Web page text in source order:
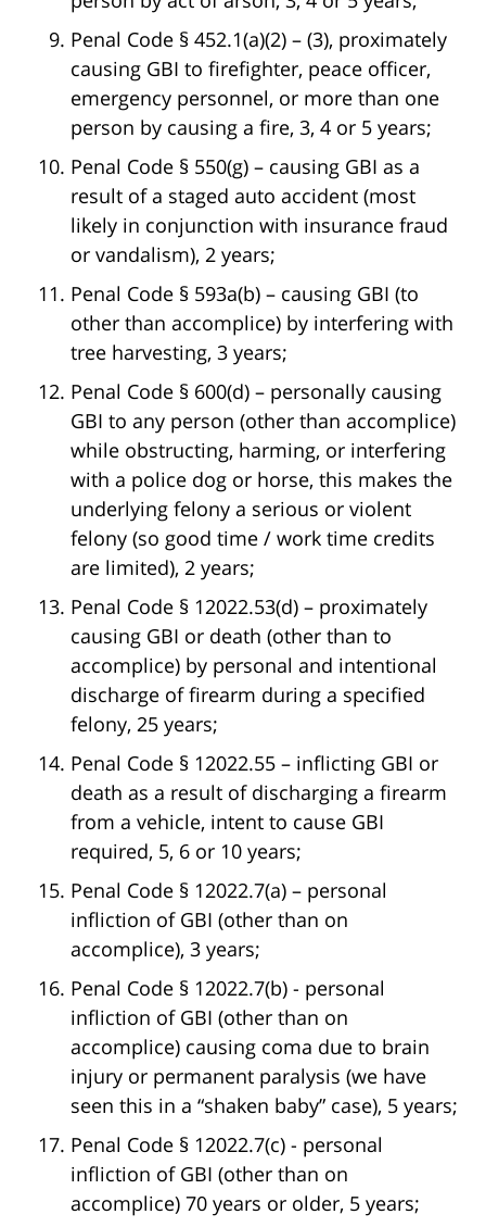
Penal Code § 452.1(a)(2) – (3), proximately
causing GBI to firefighter, peace officer,
emergency personnel, or more than one
person by causing a fire, 3, 4 or 5 years;
Penal Code § 550(g) – causing GBI as a
result of a staged auto accident (most
likely in conjunction with insurance fraud
or vandalism), 2 years;
Penal Code § 593a(b) – causing GBI (to
other than accomplice) by interfering with
tree harvesting, 3 years;
Penal Code § 600(d) – personally causing
GBI to any person (other than accomplice)
while obstructing, harming, or interfering
with a police dog or horse, this makes the
underlying felony a serious or violent
felony (so good time / work time credits
are limited), 2 years;
Penal Code § 12022.53(d) – proximately
causing GBI or death (other than to
accomplice) by personal and intentional
discharge of firearm during a specified
felony, 25 years;
Penal Code § 12022.55 – inflicting GBI or
death as a result of discharging a firearm
from a vehicle, intent to cause GBI
required, 5, 6 or 10 years;
Penal Code § 12022.7(a) – personal
infliction of GBI (other than on
accomplice), 3 years;
Penal Code § 12022.7(b) - personal
infliction of GBI (other than on
accomplice) causing coma due to brain
injury or permanent paralysis (we have
seen this in a “shaken baby” case), 5 years;
Penal Code § 12022.7(c) - personal
infliction of GBI (other than on
accomplice) 70 years or older, 5 years;